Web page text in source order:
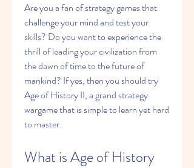
Are you a fan of strategy games that
challenge your mind and test your
skills? Do you want to experience the
thrill of leading your civilization from
the dawn of time to the future of
mankind? If yes, then you should try
Age of History II, a grand strategy
wargame that is simple to learn yet hard
to master.
What is Age of History